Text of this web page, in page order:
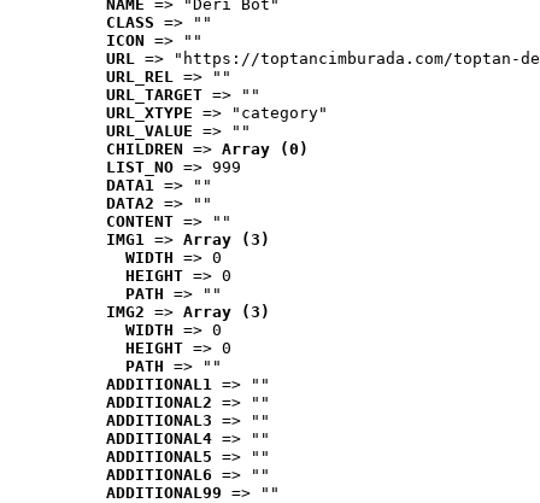
NAME => "Deri Bot"
CLASS => ""
ICON => ""
URL => "https://toptancimburada.com/toptan-
URL_REL => ""
URL_TARGET => ""
URL_XTYPE => "category"
URL_VALUE => ""
CHILDREN => Array (0)
LIST_NO => 999
DATA1 => ""
DATA2 => ""
CONTENT => ""
IMG1 => Array (3)
WIDTH => 0
HEIGHT => 0
PATH => ""
IMG2 => Array (3)
WIDTH => 0
HEIGHT => 0
PATH => ""
ADDITIONAL1 => ""
ADDITIONAL2 => ""
ADDITIONAL3 => ""
ADDITIONAL4 => ""
ADDITIONAL5 => ""
ADDITIONAL6 => ""
ADDITIONAL99 => ""